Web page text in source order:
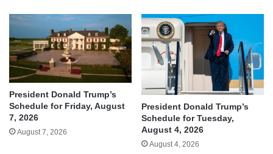
President Donald Trump’s
Schedule for Friday, August
7, 2026
August 7, 2026
President Donald Trump’s
Schedule for Tuesday,
August 4, 2026
August 4, 2026